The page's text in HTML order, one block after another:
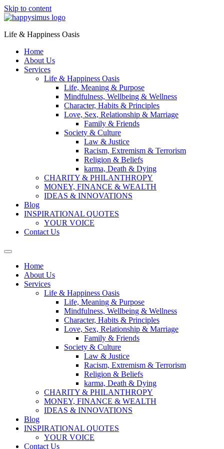
Skip to content
Life & Happiness Oasis
Home
About Us
Services
Life & Happiness Oasis
Life, Meaning & Purpose
Mindfulness, Wellbeing & Wellness
Character, Habits & Principles
Love, Sex, Relationship & Marriage
Family & Friends
Society & Culture
Law & Justice
Racism, Extremism & Terrorism
Religion & Beliefs
karma, Death & Dying
CHARITY & PHILANTHROPY
MONEY, FINANCE & WEALTH
IDEAS & INNOVATIONS
Blog
INSPIRATIONAL QUOTES
YOUR VOICE
Contact Us
Home
About Us
Services
Life & Happiness Oasis
Life, Meaning & Purpose
Mindfulness, Wellbeing & Wellness
Character, Habits & Principles
Love, Sex, Relationship & Marriage
Family & Friends
Society & Culture
Law & Justice
Racism, Extremism & Terrorism
Religion & Beliefs
karma, Death & Dying
CHARITY & PHILANTHROPY
MONEY, FINANCE & WEALTH
IDEAS & INNOVATIONS
Blog
INSPIRATIONAL QUOTES
YOUR VOICE
Contact Us